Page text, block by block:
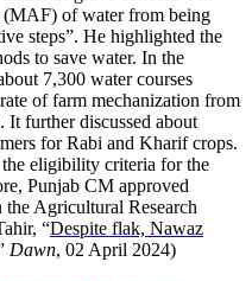
(MAF) of water from being
steps”. He highlighted the
to save water. In the
7,300 water courses
of farm mechanization from
It further discussed about
for Rabi and Kharif crops.
eligibility criteria for the
Punjab CM approved
Agricultural Research
“Despite flak, Nawaz
Dawn, 02 April 2024)